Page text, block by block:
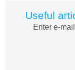
Useful
Enter e-